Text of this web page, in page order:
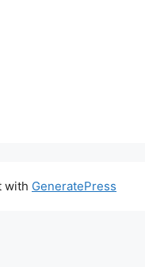
with GeneratePress